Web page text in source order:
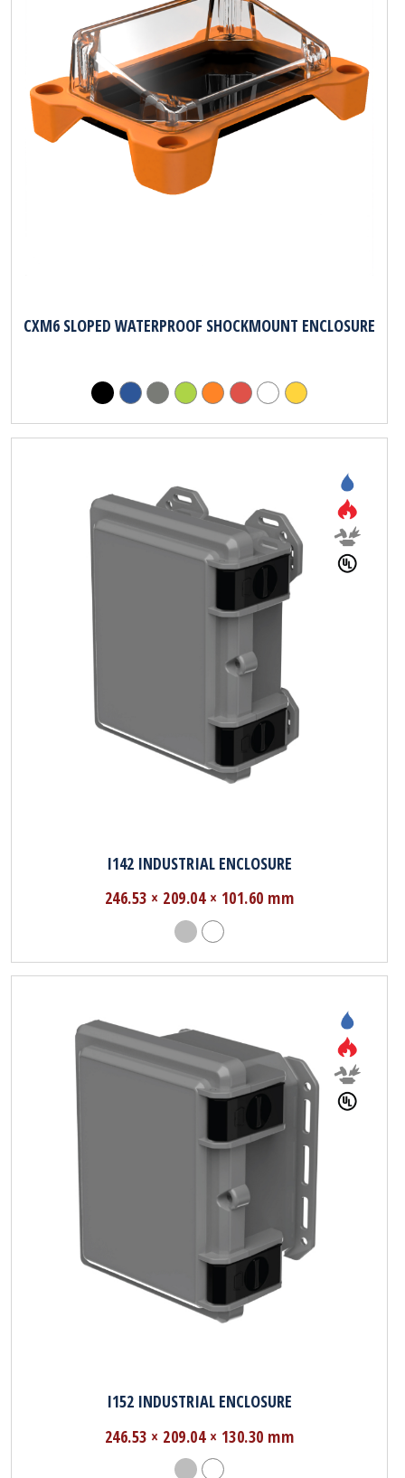
CXM6 SLOPED WATERPROOF SHOCKMOUNT ENCLOSURE
I142 INDUSTRIAL ENCLOSURE
246.53 × 209.04 × 101.60 mm
I152 INDUSTRIAL ENCLOSURE
246.53 × 209.04 × 130.30 mm